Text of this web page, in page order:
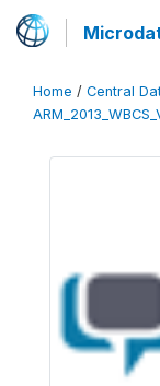
Home / Central